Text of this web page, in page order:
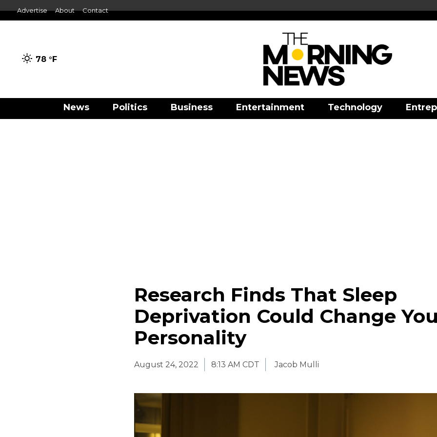
Advertise About Contact
78 °F
News Politics Business Entertainment Technology
Research Finds That Sleep
Deprivation Could Change
Personality
August 24, 2022 8:13 AM CDT Jacob Mulli